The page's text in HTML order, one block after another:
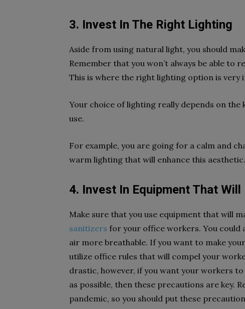
3. Invest In The Right Lighting
Aside from using natural light, you should
Remember that you won’t always be able to
This is where the right lighting option is very
Your choice of lighting really depends on
use.
For example, you are going for a calm and
warm lighting that will enhance this aesthetic.
4. Invest In Equipment That
Make sure that you use equipment that will
sanitizers for your office workers. You could
air more breathable. If you want to make
utilize office rules that will compel your
drastic, however, if you want your workers
as possible, then these precautions are key.
pandemic, so you should put these